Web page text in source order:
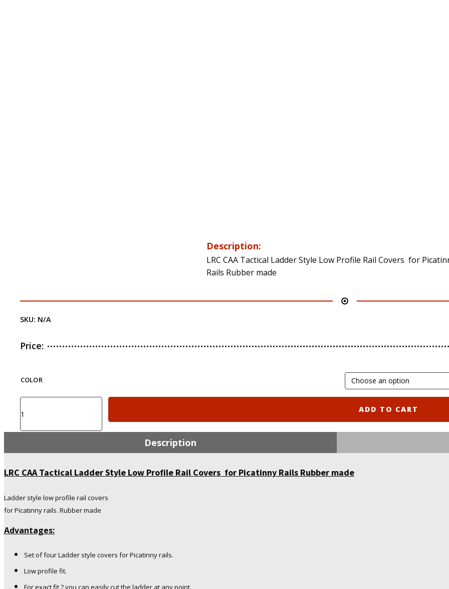
Description:
LRC CAA Tactical Ladder Style Low Profile Rail Covers for
Rails Rubber made
SKU: N/A
Price:
COLOR
CAA
Tactical
Profile
for
Picatinny
Rubber
quantity
ADD TO CART
Description
LRC CAA Tactical Ladder Style Low Profile Rail Covers for Picatinny Rails Rubber made
Ladder style low profile rail covers
for Picatinny rails. Rubber made
Advantages:
Set of four Ladder style covers for Picatinny rails.
Low profile fit.
For exact fit ? you can easily cut the ladder at any point.